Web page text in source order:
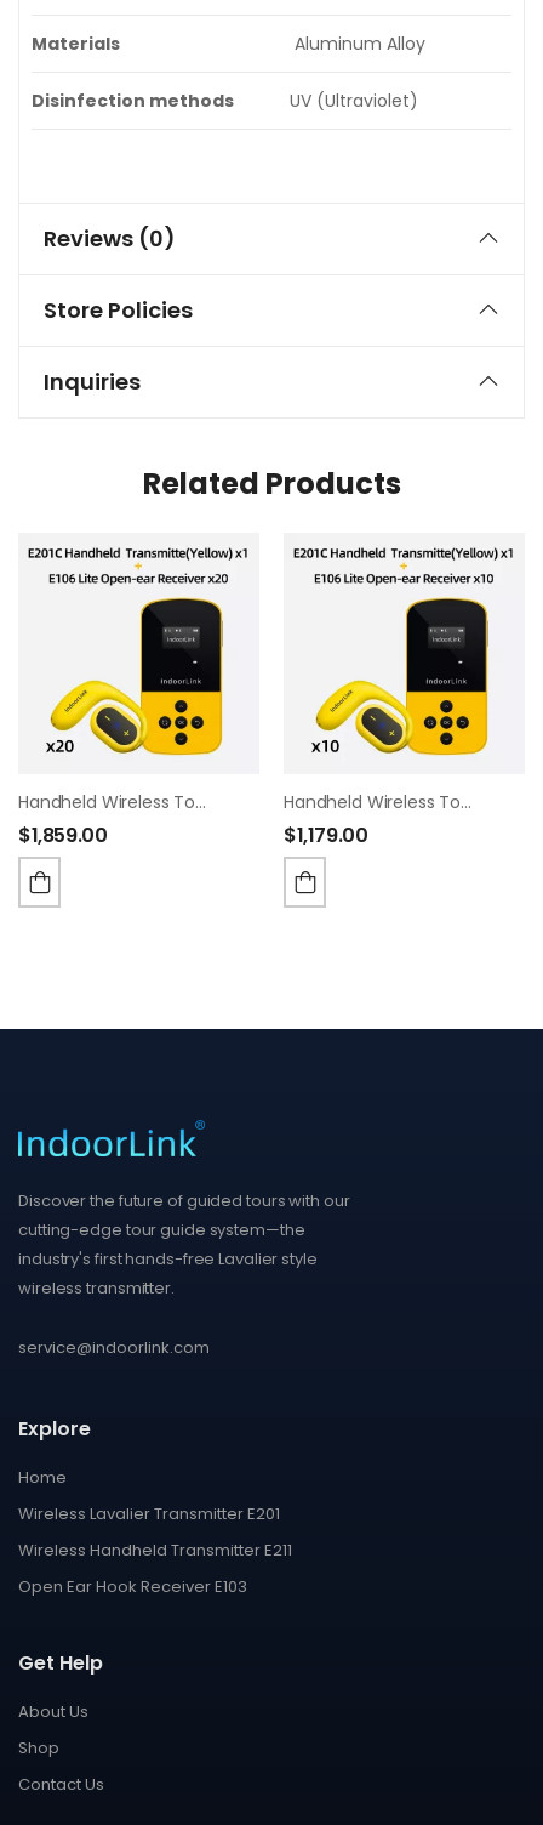
Materials Aluminum Alloy
Disinfection methods UV (Ultraviolet)
Reviews (0)
Store Policies
Inquiries
Related Products
Handheld Wireless Tour Guide System,Built In 16mm Speaker,35 Hours Battery Life, Whisper Tour Guide Headsets For Tour,Museum,Exhibition,School Visit.(1T20R)
$1,859.00
Handheld Wireless Tour Guide System,Built In 16mm Speaker,35 Hours Battery Life, Whisper Tour Guide Headsets For Tour,Museum,Exhibition,School Visit.(1T10R)
$1,179.00
Discover the future of guided tours with our
cutting-edge tour guide system—the
industry's first hands-free Lavalier style
wireless transmitter.
service@indoorlink.com
Explore
Home
Wireless Lavalier Transmitter E201
Wireless Handheld Transmitter E211
Open Ear Hook Receiver E103
Get Help
About Us
Shop
Contact Us